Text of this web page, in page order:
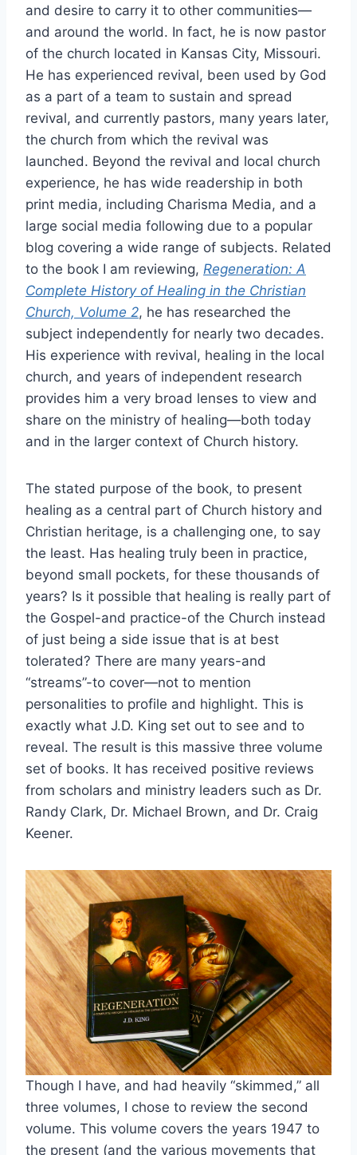
and desire to carry it to other communities—
and around the world. In fact, he is now pastor
of the church located in Kansas City, Missouri.
He has experienced revival, been used by God
as a part of a team to sustain and spread
revival, and currently pastors, many years later,
the church from which the revival was
launched. Beyond the revival and local church
experience, he has wide readership in both
print media, including Charisma Media, and a
large social media following due to a popular
blog covering a wide range of subjects. Related
to the book I am reviewing, Regeneration: A
Complete History of Healing in the Christian
Church, Volume 2, he has researched the
subject independently for nearly two decades.
His experience with revival, healing in the local
church, and years of independent research
provides him a very broad lenses to view and
share on the ministry of healing—both today
and in the larger context of Church history.
The stated purpose of the book, to present
healing as a central part of Church history and
Christian heritage, is a challenging one, to say
the least. Has healing truly been in practice,
beyond small pockets, for these thousands of
years? Is it possible that healing is really part of
the Gospel-and practice-of the Church instead
of just being a side issue that is at best
tolerated? There are many years-and
“streams”-to cover—not to mention
personalities to profile and highlight. This is
exactly what J.D. King set out to see and to
reveal. The result is this massive three volume
set of books. It has received positive reviews
from scholars and ministry leaders such as Dr.
Randy Clark, Dr. Michael Brown, and Dr. Craig
Keener.
Though I have, and had heavily “skimmed,” all
three volumes, I chose to review the second
volume. This volume covers the years 1947 to
the present (and the various movements that